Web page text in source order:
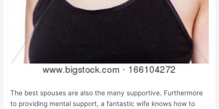
The best spouses are also the many supportive. Furthermore
to providing mental support, a fantastic wife knows how to